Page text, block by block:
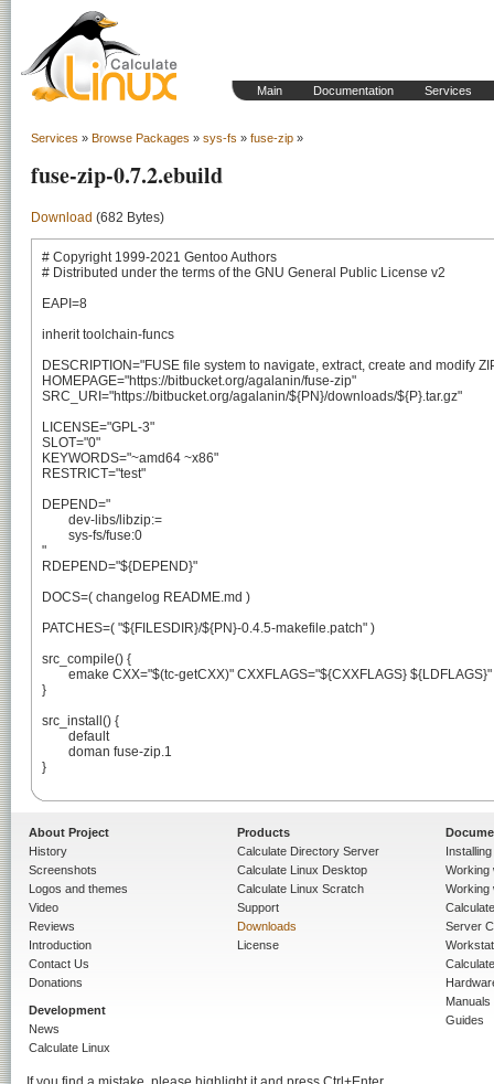
Main Documentation Services
Services » Browse Packages » sys-fs » fuse-zip »
fuse-zip-0.7.2.ebuild
Download (682 Bytes)
# Copyright 1999-2021 Gentoo Authors
# Distributed under the terms of the GNU General Public License v2
EAPI=8
inherit toolchain-funcs
DESCRIPTION="FUSE file system to navigate, extract, create and modify
HOMEPAGE="https://bitbucket.org/agalanin/fuse-zip"
SRC_URI="https://bitbucket.org/agalanin/${PN}/downloads/${P}.tar.gz"
LICENSE="GPL-3"
SLOT="0"
KEYWORDS="~amd64 ~x86"
RESTRICT="test"
DEPEND="
"
RDEPEND="${DEPEND}"
DOCS=( changelog README.md )
PATCHES=( "${FILESDIR}/${PN}-0.4.5-makefile.patch" )
src_compile() {
}
src_install() {
}
About Project
History
Screenshots
Logos and themes
Video
Reviews
Introduction
Contact Us
Donations
Development
News
Calculate Linux
Products
Calculate Directory Server
Calculate Linux Desktop
Calculate Linux Scratch
Support
Downloads
License
Working
Working
Server
Manuals
Guides